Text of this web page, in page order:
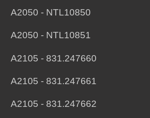
A2050 - NTL10850
A2050 - NTL10851
A2105 - 831.247660
A2105 - 831.247661
A2105 - 831.247662